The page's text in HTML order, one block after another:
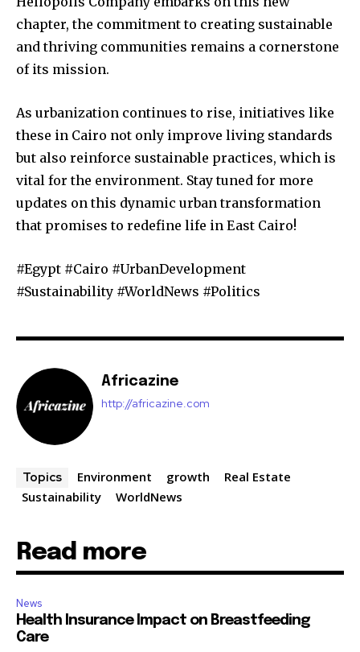
chapter, the commitment to creating sustainable
and thriving communities remains a cornerstone
of its mission.
As urbanization continues to rise, initiatives like
these in Cairo not only improve living standards
but also reinforce sustainable practices, which is
vital for the environment. Stay tuned for more
updates on this dynamic urban transformation
that promises to redefine life in East Cairo!
#Egypt #Cairo #UrbanDevelopment
#Sustainability #WorldNews #Politics
Africazine
http://africazine.com
Topics Environment growth
Real Estate
Sustainability
WorldNews
Read more
News
Health Insurance Impact on Breastfeeding
Care